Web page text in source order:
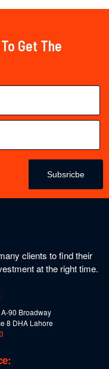
Get The
Subsricbe
clients to find their
at the right time.
A-90 Broadway
8 DHA Lahore